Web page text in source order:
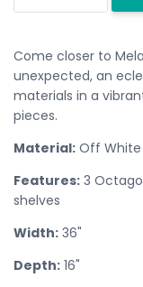
Come closer to
unexpected, an
materials in a
pieces.
Material: Off White
Features: 3
shelves
Width: 36"
Depth: 16"